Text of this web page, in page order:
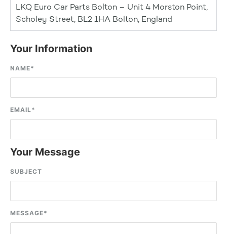
LKQ Euro Car Parts Bolton – Unit 4 Morston Point,
Scholey Street, BL2 1HA Bolton, England
Your Information
NAME*
EMAIL*
Your Message
SUBJECT
MESSAGE*